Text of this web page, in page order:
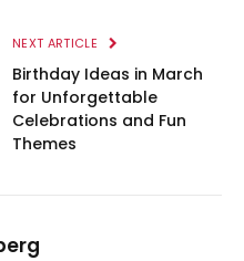
NEXT ARTICLE
Birthday Ideas in March
for Unforgettable
Celebrations and Fun
Themes